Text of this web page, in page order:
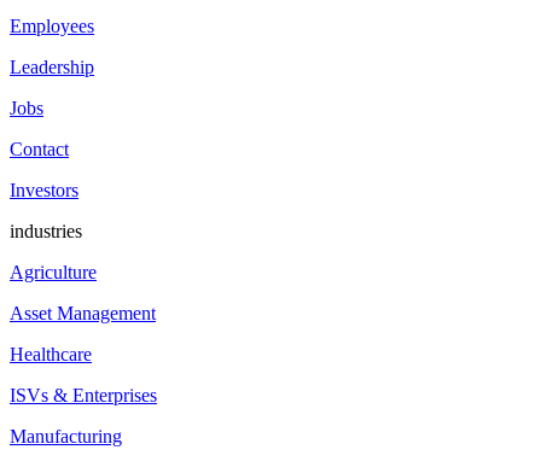
Employees
Leadership
Jobs
Contact
Investors
industries
Agriculture
Asset Management
Healthcare
ISVs & Enterprises
Manufacturing